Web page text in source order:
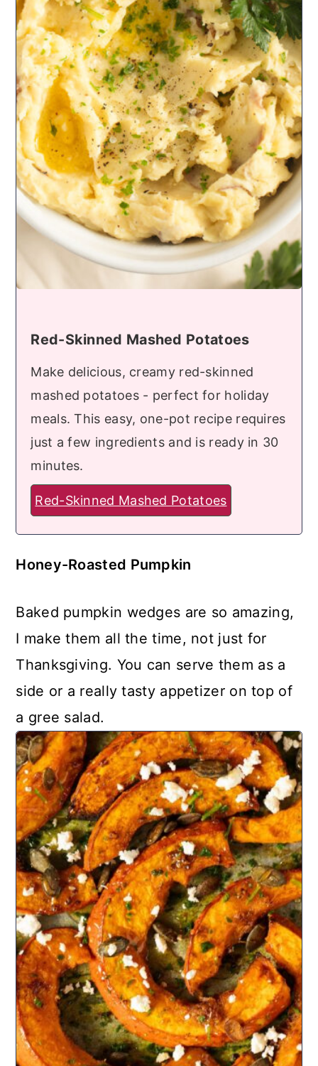
Red-Skinned Mashed Potatoes
Make delicious, creamy red-skinned
mashed potatoes - perfect for holiday
meals. This easy, one-pot recipe requires
just a few ingredients and is ready in 30
minutes.
Red-Skinned Mashed Potatoes
Honey-Roasted Pumpkin
Baked pumpkin wedges are so amazing,
I make them all the time, not just for
Thanksgiving. You can serve them as a
side or a really tasty appetizer on top of
a gree salad.